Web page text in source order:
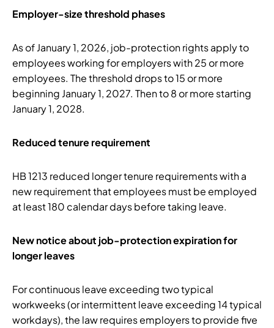
Employer-size threshold phases
As of January 1, 2026, job-protection rights apply to
employees working for employers with 25 or more
employees. The threshold drops to 15 or more
beginning January 1, 2027. Then to 8 or more starting
January 1, 2028.
Reduced tenure requirement
HB 1213 reduced longer tenure requirements with a
new requirement that employees must be employed
at least 180 calendar days before taking leave.
New notice about job-protection expiration for
longer leaves
For continuous leave exceeding two typical
workweeks (or intermittent leave exceeding 14 typical
workdays), the law requires employers to provide five